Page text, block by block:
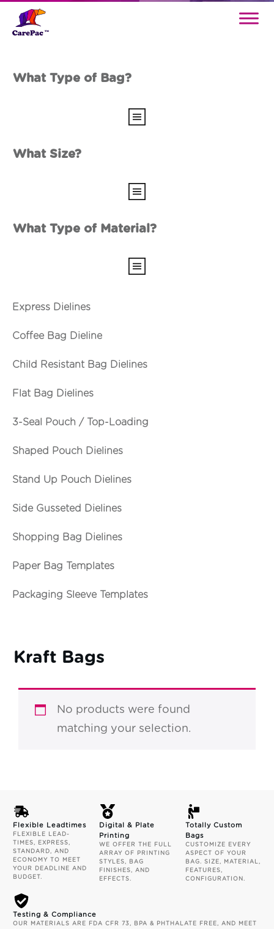
Kraft Bags
No products were found
matching your selection.
What Type of Bag?
What Size?
What Type of Material?
Express Dielines
Coffee Bag Dieline
Child Resistant Bag Dielines
Flat Bag Dielines
3-Seal Pouch / Top-Loading
Shaped Pouch Dielines
Stand Up Pouch Dielines
Side Gusseted Dielines
Shopping Bag Dielines
Paper Bag Templates
Packaging Sleeve Templates
Flexible Leadtimes
FLEXIBLE LEAD-
TIMES, EXPRESS,
STANDARD, AND
ECONOMY TO MEET
YOUR DEADLINE AND
BUDGET.
Digital & Plate
Printing
WE OFFER THE FULL
ARRAY OF PRINTING
STYLES, BAG
FINISHES, AND
EFFECTS.
Totally Custom
Bags
CUSTOMIZE EVERY
ASPECT OF YOUR
BAG. SIZE, MATERIAL,
FEATURES,
CONFIGURATION.
Testing & Compliance
OUR MATERIALS ARE FDA CFR 73, BPA & PHTHALATE FREE, AND MEET